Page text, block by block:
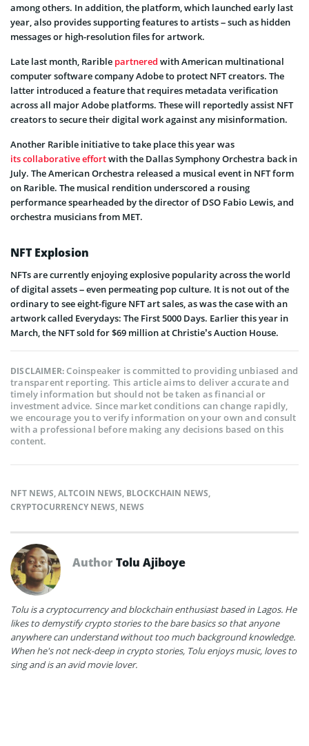
among others. In addition, the platform, which launched early last
year, also provides supporting features to artists – such as hidden
messages or high-resolution files for artwork.
Late last month, Rarible partnered with American multinational
computer software company Adobe to protect NFT creators. The
latter introduced a feature that requires metadata verification
across all major Adobe platforms. These will reportedly assist NFT
creators to secure their digital work against any misinformation.
Another Rarible initiative to take place this year was
its collaborative effortwith the Dallas Symphony Orchestra back in
July. The American Orchestra released a musical event in NFT form
on Rarible. The musical rendition underscored a rousing
performance spearheaded by the director of DSO Fabio Lewis, and
orchestra musicians from MET.
NFT Explosion
NFTs are currently enjoying explosive popularity across the world
of digital assets – even permeating pop culture. It is not out of the
ordinary to see eight-figure NFT art sales, as was the case with an
artwork called Everydays: The First 5000 Days. Earlier this year in
March, the NFT sold for $69 million at Christie’s Auction House.
DISCLAIMER:Coinspeaker is committed to providing unbiased and
transparent reporting. This article aims to deliver accurate and
timely information but should not be taken as financial or
investment advice. Since market conditions can change rapidly,
we encourage you to verify information on your own and consult
with a professional before making any decisions based on this
content.
NFT NEWS,ALTCOIN NEWS, BLOCKCHAIN NEWS,
CRYPTOCURRENCY NEWS, NEWS
AuthorTolu Ajiboye
Tolu is a cryptocurrency and blockchain enthusiast based in Lagos. He
likes to demystify crypto stories to the bare basics so that anyone
anywhere can understand without too much background knowledge.
When he's not neck-deep in crypto stories, Tolu enjoys music, loves to
sing and is an avid movie lover.